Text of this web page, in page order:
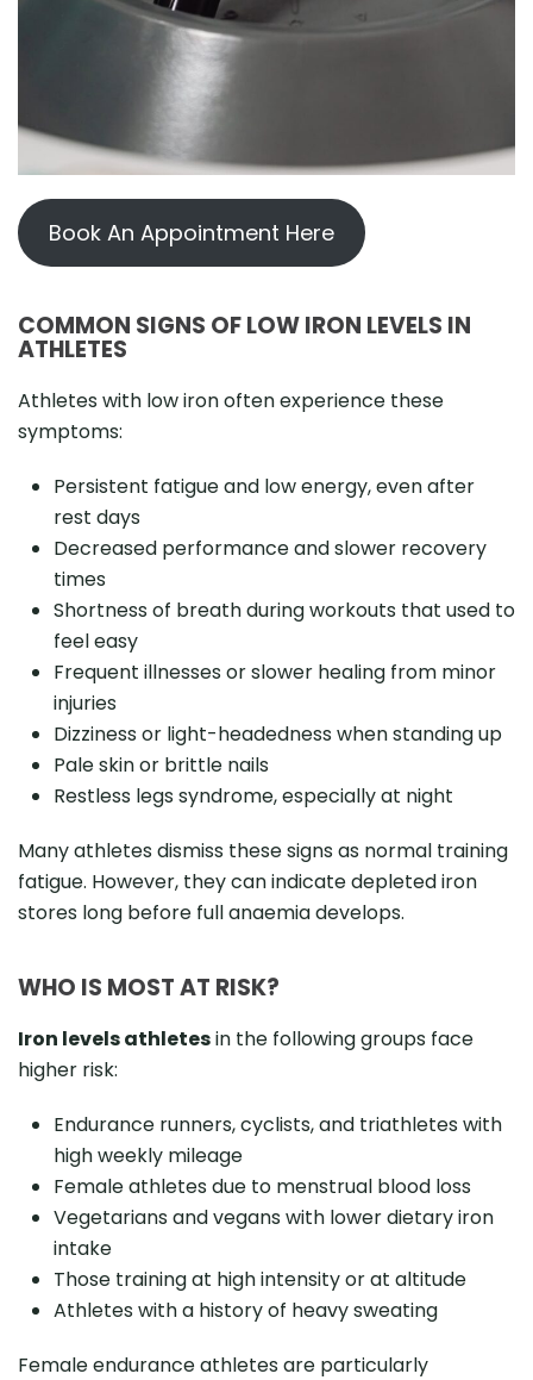
Book An Appointment Here
COMMON SIGNS OF LOW IRON LEVELS IN
ATHLETES
Athletes with low iron often experience these
symptoms:
Persistent fatigue and low energy, even after
rest days
Decreased performance and slower recovery
times
Shortness of breath during workouts that used to
feel easy
Frequent illnesses or slower healing from minor
injuries
Dizziness or light-headedness when standing up
Pale skin or brittle nails
Restless legs syndrome, especially at night
Many athletes dismiss these signs as normal training
fatigue. However, they can indicate depleted iron
stores long before full anaemia develops.
WHO IS MOST AT RISK?
Iron levels athletesin the following groups face
higher risk:
Endurance runners, cyclists, and triathletes with
high weekly mileage
Female athletes due to menstrual blood loss
Vegetarians and vegans with lower dietary iron
intake
Those training at high intensity or at altitude
Athletes with a history of heavy sweating
Female endurance athletes are particularly